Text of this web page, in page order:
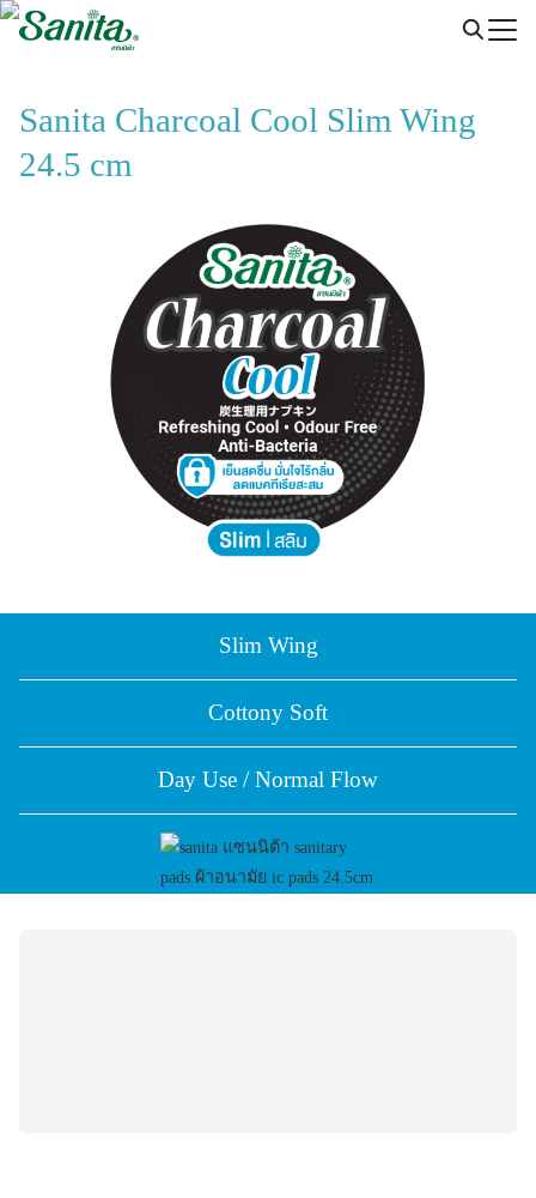
Skip
Sanita Charcoal Cool Slim Wing
24.5 cm
Slim Wing
Cottony Soft
Day Use / Normal Flow